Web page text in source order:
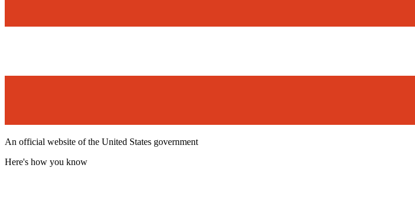
An official website of the United States government
Here's how you know